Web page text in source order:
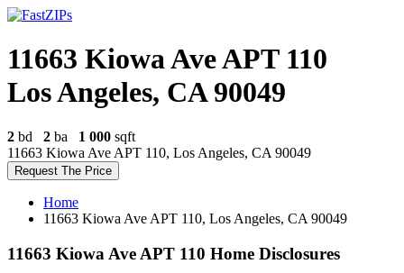
11663 Kiowa Ave APT 110
Los Angeles, CA 90049
2 bd 2 ba 1 000 sqft
11663 Kiowa Ave APT 110, Los Angeles, CA 90049
Request The Price
Home
11663 Kiowa Ave APT 110, Los Angeles, CA 90049
11663 Kiowa Ave APT 110 Home Disclosures